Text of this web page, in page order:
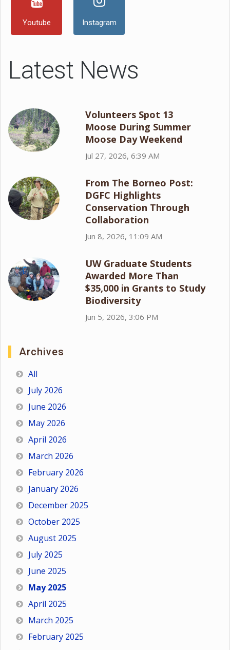
Youtube Instagram
Latest News
Volunteers Spot 13
Moose During Summer
Moose Day Weekend
Jul 27, 2026, 6:39 AM
From The Borneo Post:
DGFC Highlights
Conservation Through
Collaboration
Jun 8, 2026, 11:09 AM
UW Graduate Students
Awarded More Than
$35,000 in Grants to Study
Biodiversity
Jun 5, 2026, 3:06 PM
Archives
All
July 2026
June 2026
May 2026
April 2026
March 2026
February 2026
January 2026
December 2025
October 2025
August 2025
July 2025
June 2025
May 2025
April 2025
March 2025
February 2025